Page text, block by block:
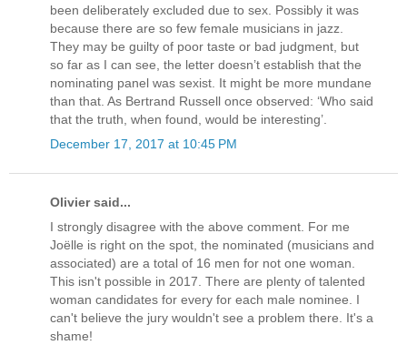
been deliberately excluded due to sex. Possibly it was
because there are so few female musicians in jazz.
They may be guilty of poor taste or bad judgment, but
so far as I can see, the letter doesn’t establish that the
nominating panel was sexist. It might be more mundane
than that. As Bertrand Russell once observed: ‘Who said
that the truth, when found, would be interesting’.
December 17, 2017 at 10:45 PM
Olivier said...
I strongly disagree with the above comment. For me
Joëlle is right on the spot, the nominated (musicians and
associated) are a total of 16 men for not one woman.
This isn't possible in 2017. There are plenty of talented
woman candidates for every for each male nominee. I
can't believe the jury wouldn't see a problem there. It's a
shame!